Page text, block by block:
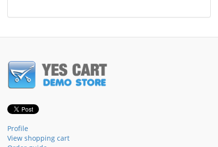
Profile
View shopping cart